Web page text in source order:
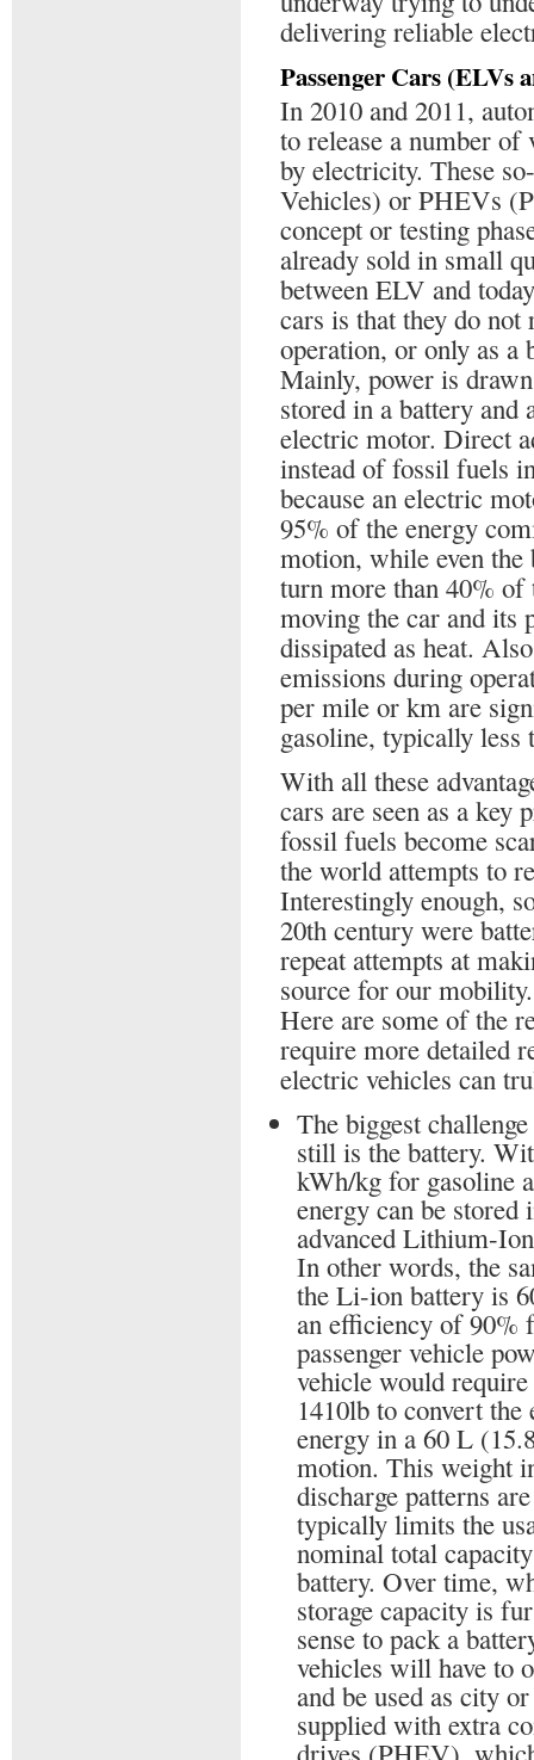
delivering reliable
Passenger Cars (ELVs
In 2010 and 2011,
to release a number
by electricity. These
Vehicles) or PHEVs
concept or testing
already sold in small
between ELV and
cars is that they do
operation, or only as
Mainly, power is
stored in a battery and
electric motor. Direct
instead of fossil fuels
because an electric
95% of the energy
motion, while even the
turn more than 40%
moving the car and its
dissipated as heat.
emissions during
per mile or km are
gasoline, typically
With all these
cars are seen as a
fossil fuels become
the world attempts to
Interestingly enough,
20th century were
repeat attempts at
source for our
Here are some of the
require more detailed
electric vehicles can
The biggest
still is the battery.
kWh/kg for gasoline
energy can be
advanced Lithium-
In other words, the
the Li-ion battery is
an efficiency of 90%
passenger vehicle
vehicle would
1410lb to convert
energy in a 60 L
motion. This weight
discharge patterns
typically limits the
nominal total
battery. Over time,
storage capacity is
sense to pack a
vehicles will have to
and be used as city
supplied with extra
drives (PHEV),